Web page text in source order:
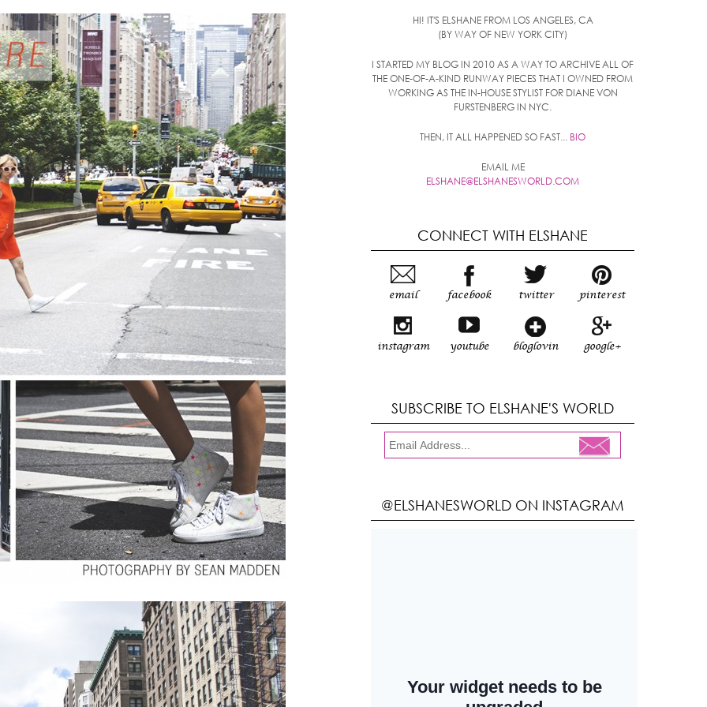
HI! IT'S ELSHANE FROM LOS ANGELES, CA
(BY WAY OF NEW YORK CITY)
I STARTED MY BLOG IN 2010 AS A WAY TO ARCHIVE ALL OF
THE ONE-OF-A-KIND RUNWAY PIECES THAT I OWNED FROM
WORKING AS THE IN-HOUSE STYLIST FOR DIANE VON
FURSTENBERG IN NYC.
THEN, IT ALL HAPPENED SO FAST... BIO
EMAIL ME
ELSHANE@ELSHANESWORLD.COM
CONNECT WITH ELSHANE
email facebook twitter pinterest
instagram youtube bloglovin google+
SUBSCRIBE TO ELSHANE'S WORLD
@ELSHANESWORLD ON INSTAGRAM